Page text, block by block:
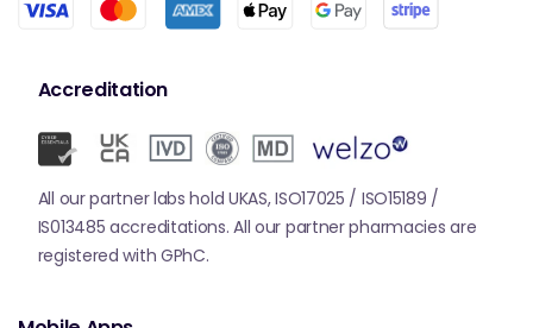
Accreditation
All our partner labs hold UKAS, ISO17025 / ISO15189 /
IS013485 accreditations. All our partner pharmacies are
registered with GPhC.